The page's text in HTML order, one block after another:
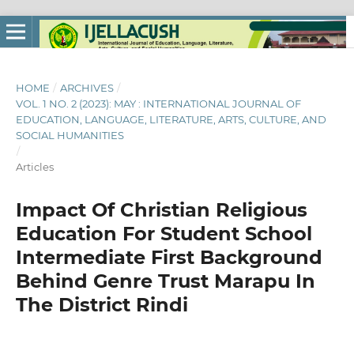
HOME / ARCHIVES /
VOL. 1 NO. 2 (2023): MAY : INTERNATIONAL JOURNAL OF
EDUCATION, LANGUAGE, LITERATURE, ARTS, CULTURE, AND
SOCIAL HUMANITIES
/
Articles
Impact Of Christian Religious
Education For Student School
Intermediate First Background
Behind Genre Trust Marapu In
The District Rindi